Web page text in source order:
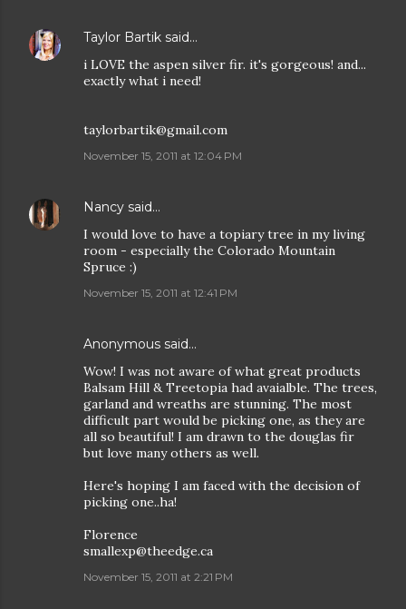
Taylor Bartik said…
i LOVE the aspen silver fir. it's gorgeous! and...
exactly what i need!
taylorbartik@gmail.com
November 15, 2011 at 12:04 PM
Nancy said…
I would love to have a topiary tree in my living
room - especially the Colorado Mountain
Spruce :)
November 15, 2011 at 12:41 PM
Anonymous said…
Wow! I was not aware of what great products
Balsam Hill & Treetopia had avaialble. The trees,
garland and wreaths are stunning. The most
difficult part would be picking one, as they are
all so beautiful! I am drawn to the douglas fir
but love many others as well.
Here's hoping I am faced with the decision of
picking one..ha!
Florence
smallexp@theedge.ca
November 15, 2011 at 2:21 PM